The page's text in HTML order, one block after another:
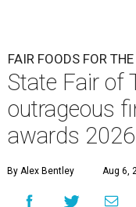
FAIR FOODS FOR
State Fair of
outrageous
awards 2026
By Alex Bentley Aug 6,